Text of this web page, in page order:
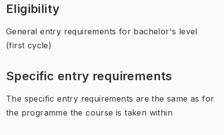
Eligibility
General entry requirements for bachelor's level
(first cycle)
Specific entry requirements
The specific entry requirements are the same as for
the programme the course is taken within